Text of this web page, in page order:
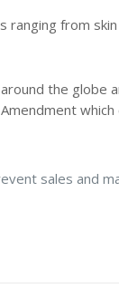
ranging from
the globe
Amendment
sales and